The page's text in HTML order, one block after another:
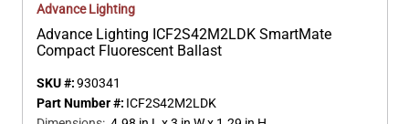
Advance Lighting
Advance Lighting ICF2S42M2LDK SmartMate
Compact Fluorescent Ballast
SKU #:930341
Part Number #: ICF2S42M2LDK